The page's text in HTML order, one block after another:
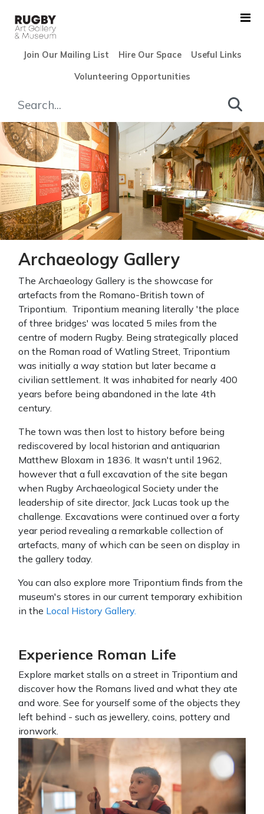
Skip to Main Content
Join Our Mailing List Hire Our Space Useful Links
Volunteering Opportunities
Archaeology Gallery -
Archaeology Gallery
The Archaeology Gallery is the showcase for
artefacts from the Romano-British town of
Tripontium. Tripontium meaning literally 'the place
of three bridges' was located 5 miles from the
centre of modern Rugby. Being strategically placed
on the Roman road of Watling Street, Tripontium
was initially a way station but later became a
civilian settlement. It was inhabited for nearly 400
years before being abandoned in the late 4th
century.
The town was then lost to history before being
rediscovered by local historian and antiquarian
Matthew Bloxam in 1836. It wasn't until 1962,
however that a full excavation of the site began
when Rugby Archaeological Society under the
leadership of site director, Jack Lucas took up the
challenge. Excavations were continued over a forty
year period revealing a remarkable collection of
artefacts, many of which can be seen on display in
the gallery today.
You can also explore more Tripontium finds from the
museum's stores in our current temporary exhibition
in the Local History Gallery.
Experience Roman Life
Explore market stalls on a street in Tripontium and
discover how the Romans lived and what they ate
and wore. See for yourself some of the objects they
left behind - such as jewellery, coins, pottery and
ironwork.